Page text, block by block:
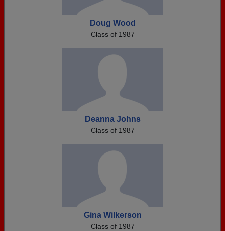
Doug Wood
Class of 1987
Deanna Johns
Class of 1987
Gina Wilkerson
Class of 1987